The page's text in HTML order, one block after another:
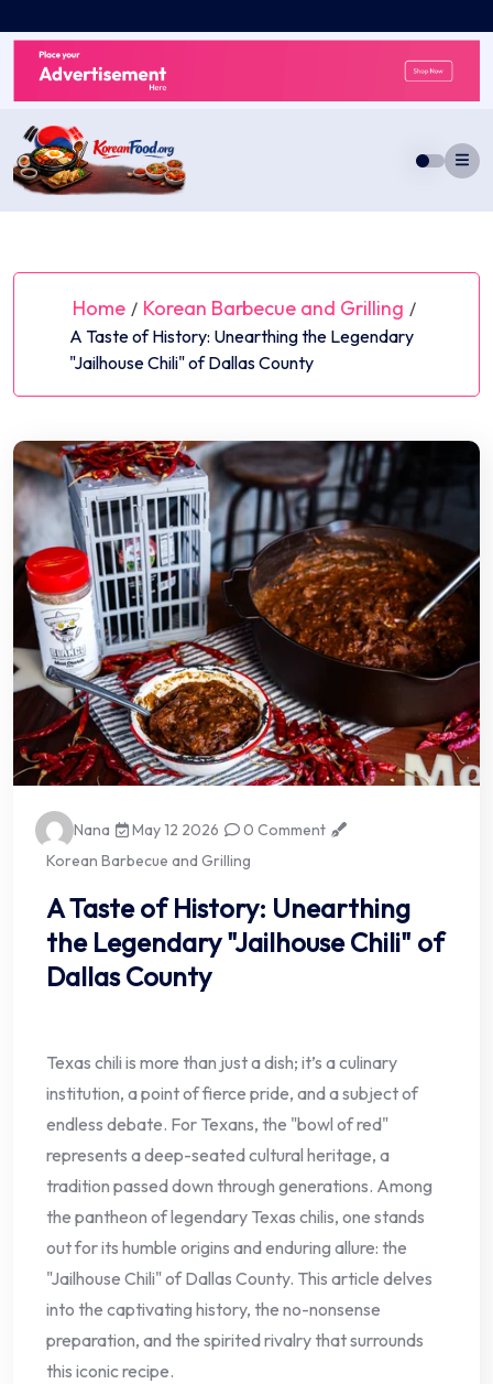
to
content
Home / Korean Barbecue and Grilling /
A Taste of History: Unearthing the Legendary
"Jailhouse Chili" of Dallas County
Nana May 12 2026
0 Comment
Korean Barbecue and Grilling
A Taste of History: Unearthing
the Legendary "Jailhouse Chili" of
Dallas County
Texas chili is more than just a dish; it’s a culinary
institution, a point of fierce pride, and a subject of
endless debate. For Texans, the "bowl of red"
represents a deep-seated cultural heritage, a
tradition passed down through generations. Among
the pantheon of legendary Texas chilis, one stands
out for its humble origins and enduring allure: the
"Jailhouse Chili" of Dallas County. This article delves
into the captivating history, the no-nonsense
preparation, and the spirited rivalry that surrounds
this iconic recipe.